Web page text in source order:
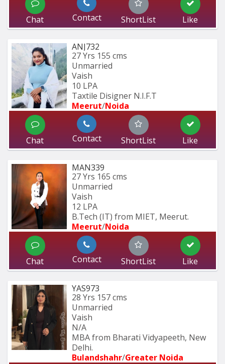
Chat Contact ShortList Like
ANJ732
27 Yrs 155 cms
Unmarried
Vaish
10 LPA
Taxtile Disigner N.I.F.T
Meerut/Noida
Chat Contact ShortList Like
MAN339
27 Yrs 165 cms
Unmarried
Vaish
12 LPA
B.Tech (IT) from MIET, Meerut.
Meerut/Noida
Chat Contact ShortList Like
YAS973
28 Yrs 157 cms
Unmarried
Vaish
N/A
MBA from Bharati Vidyapeeth, New
Delhi.
Bulandshahr/Greater Noida